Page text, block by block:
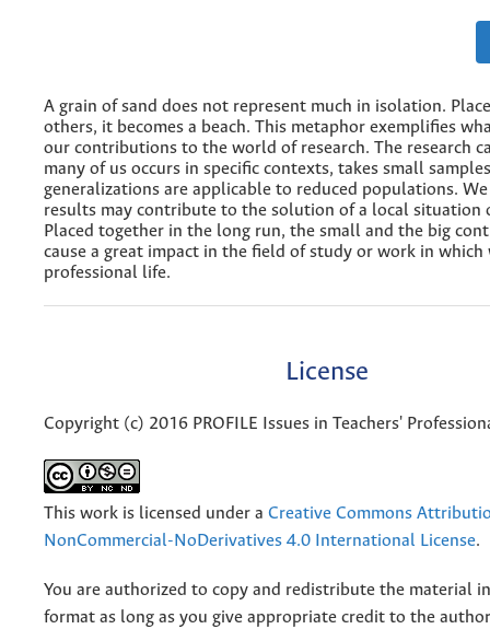
A grain of sand does not represent much in isolation.
others, it becomes a beach. This metaphor exemplifies
our contributions to the world of research. The research
many of us occurs in specific contexts, takes small
generalizations are applicable to reduced populations.
results may contribute to the solution of a local situation
Placed together in the long run, the small and the big
cause a great impact in the field of study or work in which
professional life.
License
Copyright (c) 2016 PROFILE Issues in Teachers'
This work is licensed under a Creative Commons
NonCommercial-NoDerivatives 4.0 International License.
You are authorized to copy and redistribute the material
format as long as you give appropriate credit to the